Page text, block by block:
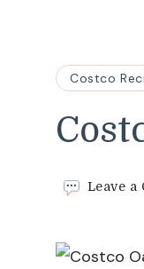
Costco
Leave a